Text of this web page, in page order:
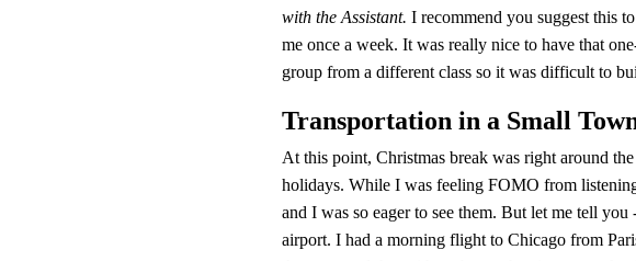
with the Assistant. I recommend you suggest this
me once a week. It was really nice to have that
group from a different class so it was difficult to
Transportation in a Small
At this point, Christmas break was right around
holidays. While I was feeling FOMO from
and I was so eager to see them. But let me tell
airport. I had a morning flight to Chicago from